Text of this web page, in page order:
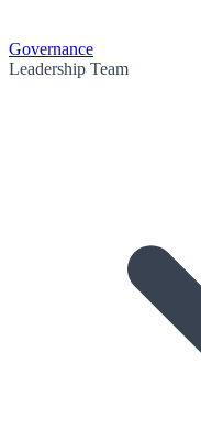
Governance
Leadership Team